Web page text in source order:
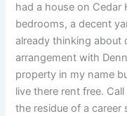
had a house on Cedar
bedrooms, a decent
already thinking about
arrangement with
property in my name
live there rent free.
the residue of a